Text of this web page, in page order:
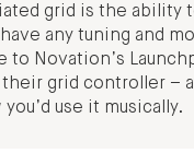
grid is the ability
any tuning and
to Novation’s
grid controller –
use it musically.